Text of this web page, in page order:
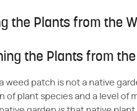
the Plants from the
the Plants from
weed patch is not a native
of plant species and a level of